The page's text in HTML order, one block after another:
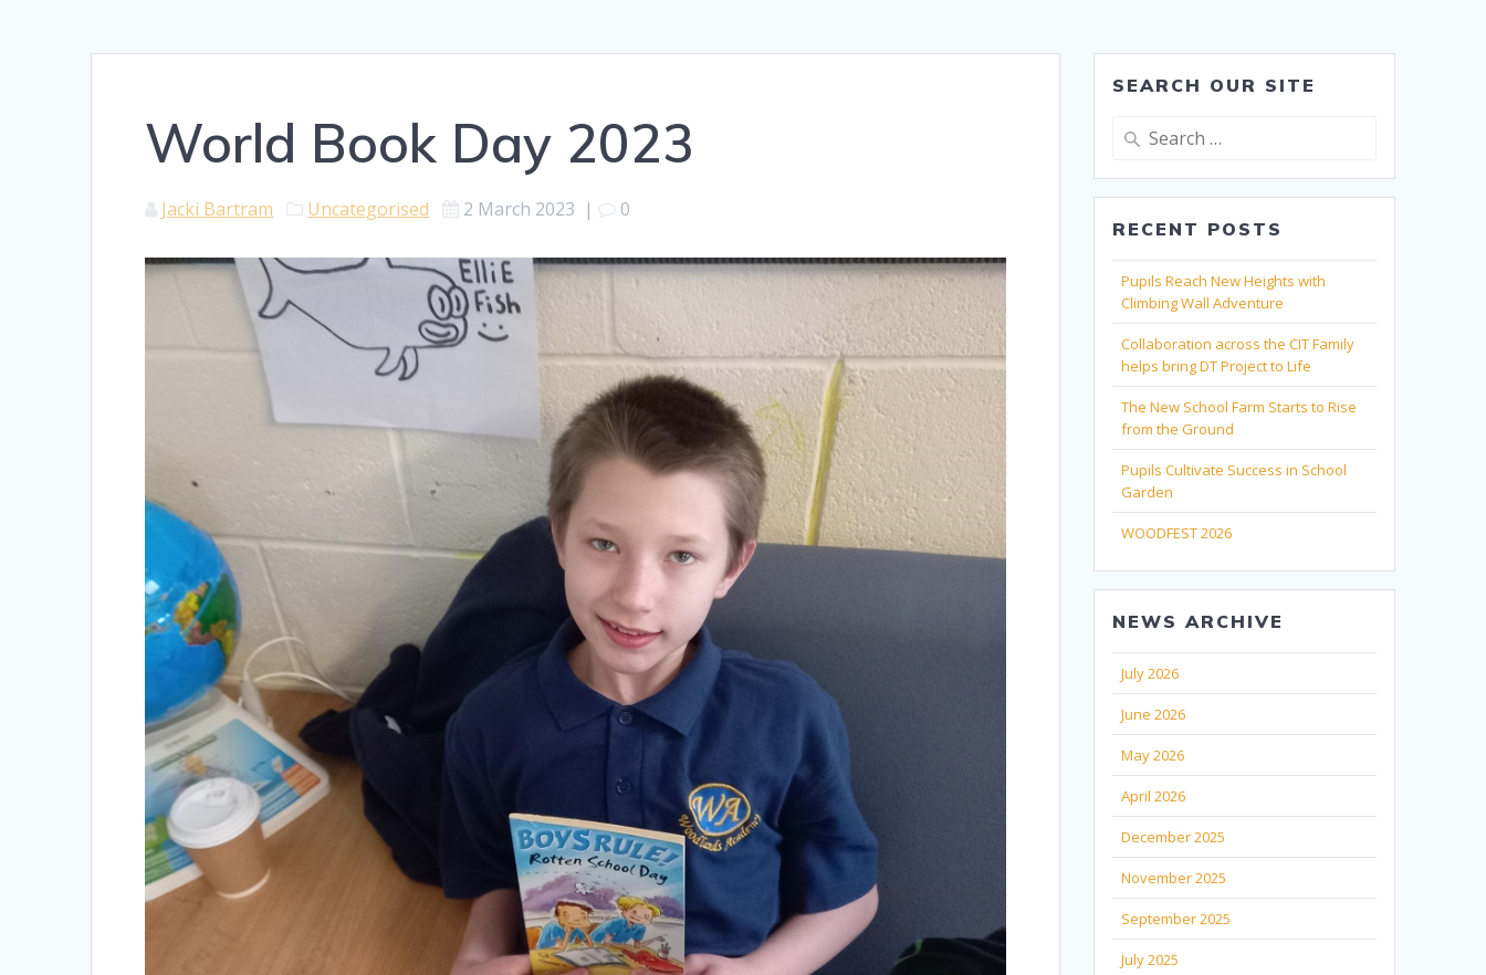
World Book Day 2023
Jacki Bartram Uncategorised 2 March 2023 | 0
SEARCH OUR SITE
Search
RECENT POSTS
Pupils Reach New Heights with
Climbing Wall Adventure
Collaboration across the CIT Family
helps bring DT Project to Life
The New School Farm Starts to Rise
from the Ground
Pupils Cultivate Success in School
Garden
WOODFEST 2026
NEWS ARCHIVE
July 2026
June 2026
May 2026
April 2026
December 2025
November 2025
September 2025
July 2025